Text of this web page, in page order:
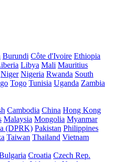
Burundi Côte d'Ivoire Ethiopia
Libya Mali Mauritius
Niger Nigeria Rwanda South
Togo Tunisia Uganda Zambia
Cambodia China Hong Kong
Malaysia Mongolia Myanmar
(DPRK) Pakistan Philippines
Taiwan Thailand Vietnam
Croatia Czech Rep.